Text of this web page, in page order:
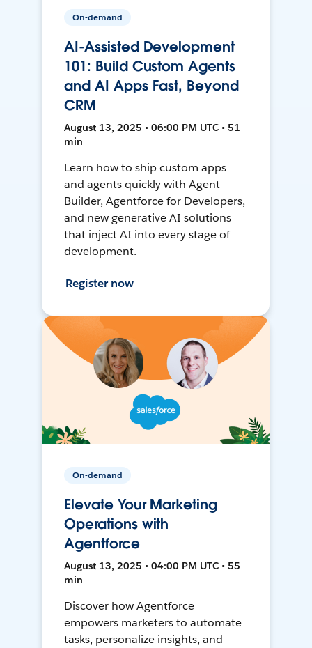
On-demand
AI-Assisted Development
101: Build Custom Agents
and AI Apps Fast, Beyond
CRM
August 13, 2025 • 06:00 PM UTC • 51
min
Learn how to ship custom apps
and agents quickly with Agent
Builder, Agentforce for Developers,
and new generative AI solutions
that inject AI into every stage of
development.
Register now
On-demand
Elevate Your Marketing
Operations with
Agentforce
August 13, 2025 • 04:00 PM UTC • 55
min
Discover how Agentforce
empowers marketers to automate
tasks, personalize insights, and